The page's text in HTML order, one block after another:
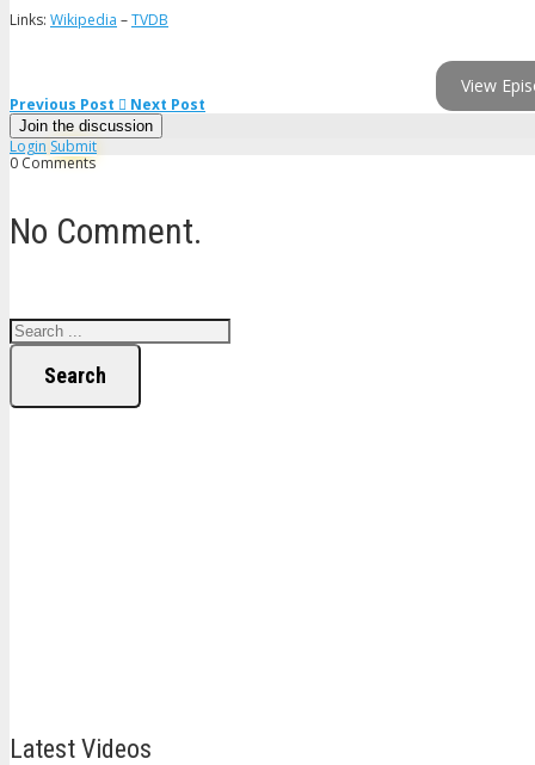
Links: Wikipedia –TVDB
View
Previous Post Next Post
Join the discussion
Login Submit
0 Comments
No Comment.
Search
Latest Videos